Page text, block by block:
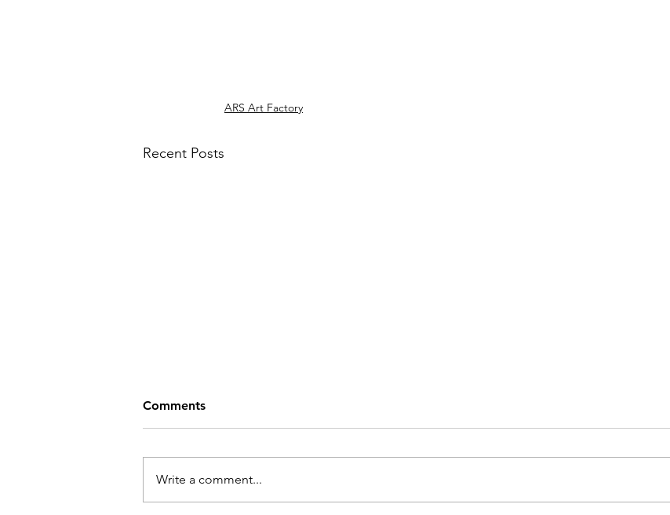
ARS Art Factory
Recent Posts
Comments
Write a comment...